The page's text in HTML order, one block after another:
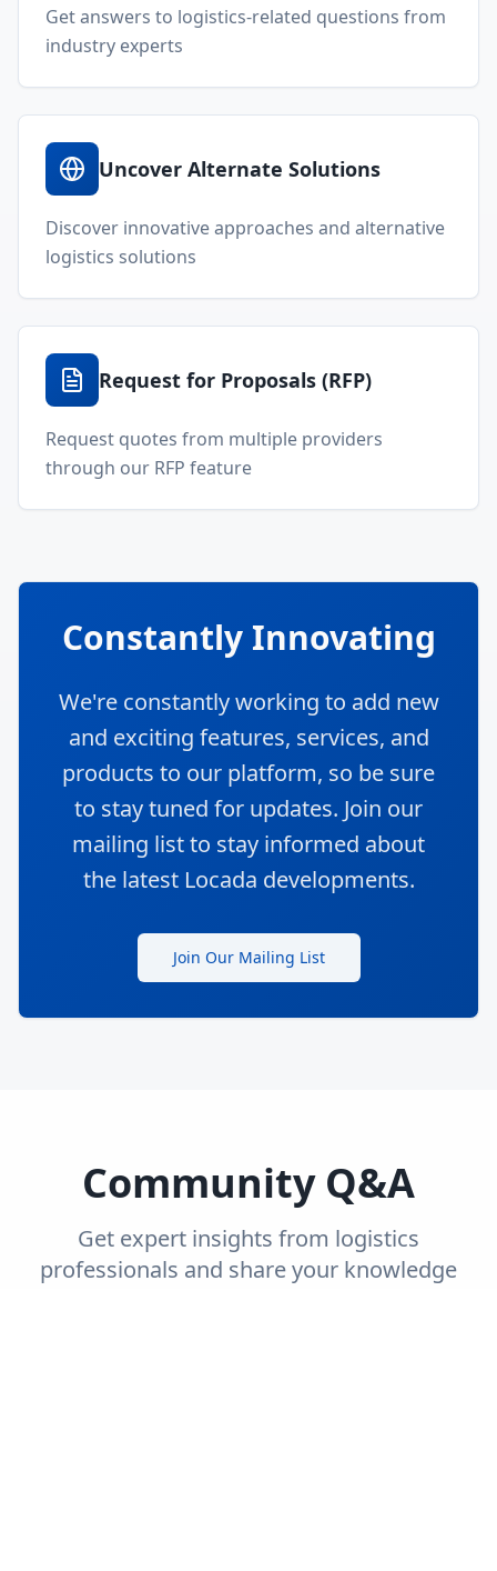
Get answers to logistics-related questions from
industry experts
Uncover Alternate Solutions
Discover innovative approaches and alternative
logistics solutions
Request for Proposals (RFP)
Request quotes from multiple providers
through our RFP feature
Constantly Innovating
We're constantly working to add new
and exciting features, services, and
products to our platform, so be sure
to stay tuned for updates. Join our
mailing list to stay informed about
the latest Locada developments.
Join Our Mailing List
Community Q&A
Get expert insights from logistics
professionals and share your knowledge